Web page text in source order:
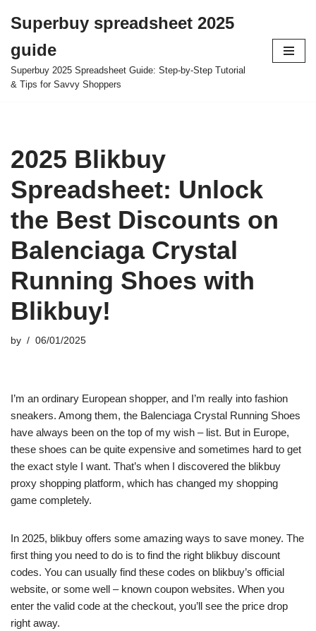
to
content
Superbuy spreadsheet 2025
guide
Superbuy 2025 Spreadsheet Guide: Step-by-Step Tutorial
& Tips for Savvy Shoppers
2025 Blikbuy
Spreadsheet: Unlock
the Best Discounts on
Balenciaga Crystal
Running Shoes with
Blikbuy!
by 06/01/2025
I’m an ordinary European shopper, and I’m really into fashion
sneakers. Among them, the Balenciaga Crystal Running Shoes
have always been on the top of my wish – list. But in Europe,
these shoes can be quite expensive and sometimes hard to get
the exact style I want. That’s when I discovered the blikbuy
proxy shopping platform, which has changed my shopping
game completely.
In 2025, blikbuy offers some amazing ways to save money. The
first thing you need to do is to find the right blikbuy discount
codes. You can usually find these codes on blikbuy’s official
website, or some well – known coupon websites. When you
enter the valid code at the checkout, you’ll see the price drop
right away.